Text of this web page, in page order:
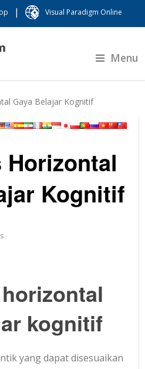
| Visual Paradigm Online
Menu
Gaya Belajar Kognitif
Kognitif
kognitif
yang dapat disesuaikan